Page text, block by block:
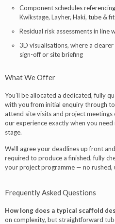
Component schedules
Kwikstage, Layher, Haki, tube &
Residual risk assessments in line
3D visualisations, where a
sign-off or site briefing
What We Offer
You’ll be allocated a dedicated, fully
with you from initial enquiry through
attend site visits and project meetings
our experience exactly when you
stage.
We’ll agree your deadlines up front
required to produce a finished, fully
your project programme — no rushed,
Frequently Asked Questions
How long does a typical scaffold
on complexity, but straightforward